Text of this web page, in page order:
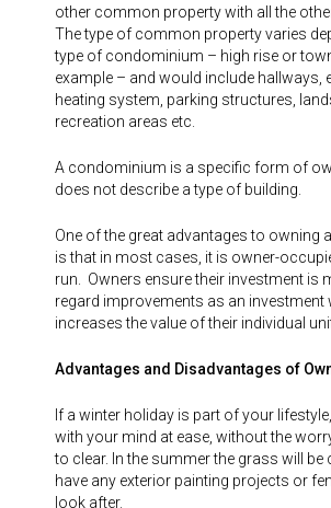
other common property with all the
The type of common property varies
type of condominium – high rise or
example – and would include hallways,
heating system, parking structures,
recreation areas etc.
A condominium is a specific form of
does not describe a type of building.
One of the great advantages to owning
is that in most cases, it is owner-
run. Owners ensure their investment is
regard improvements as an investment
increases the value of their individual
Advantages and Disadvantages of
If a winter holiday is part of your
with your mind at ease, without the
to clear. In the summer the grass will be
have any exterior painting projects or
look after.